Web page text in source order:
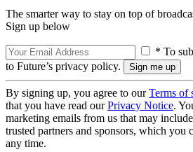
The smarter way to stay on top of
Sign up below
* To
to Future’s privacy policy.
By signing up, you agree to ourTerms of
that you have read ourPrivacy Notice.
marketing emails from us that may
trusted partners and sponsors, which you
any time.